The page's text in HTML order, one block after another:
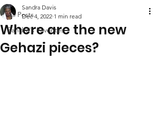
All Posts
Sandra's Favorites
Where are the new
Gehazi pieces?
Sandra Davis
Dec 4, 2022 1 min read